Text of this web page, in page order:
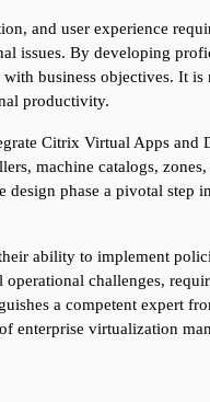
and user experience
issues. By developing
business objectives. It is
productivity.
Citrix Virtual Apps and
machine catalogs, zones,
phase a pivotal step
ability to implement
challenges,
a competent expert
enterprise virtualization